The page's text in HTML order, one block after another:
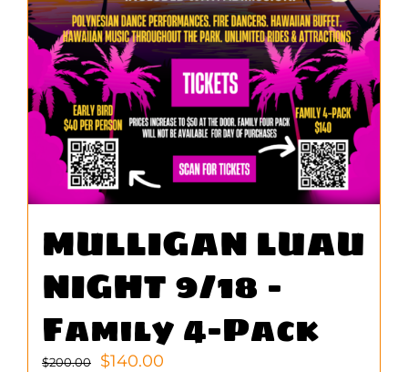
MULLIGAN LUAU
NIGHT 9/18 –
Family 4-Pack
$200.00
Original
$140.00